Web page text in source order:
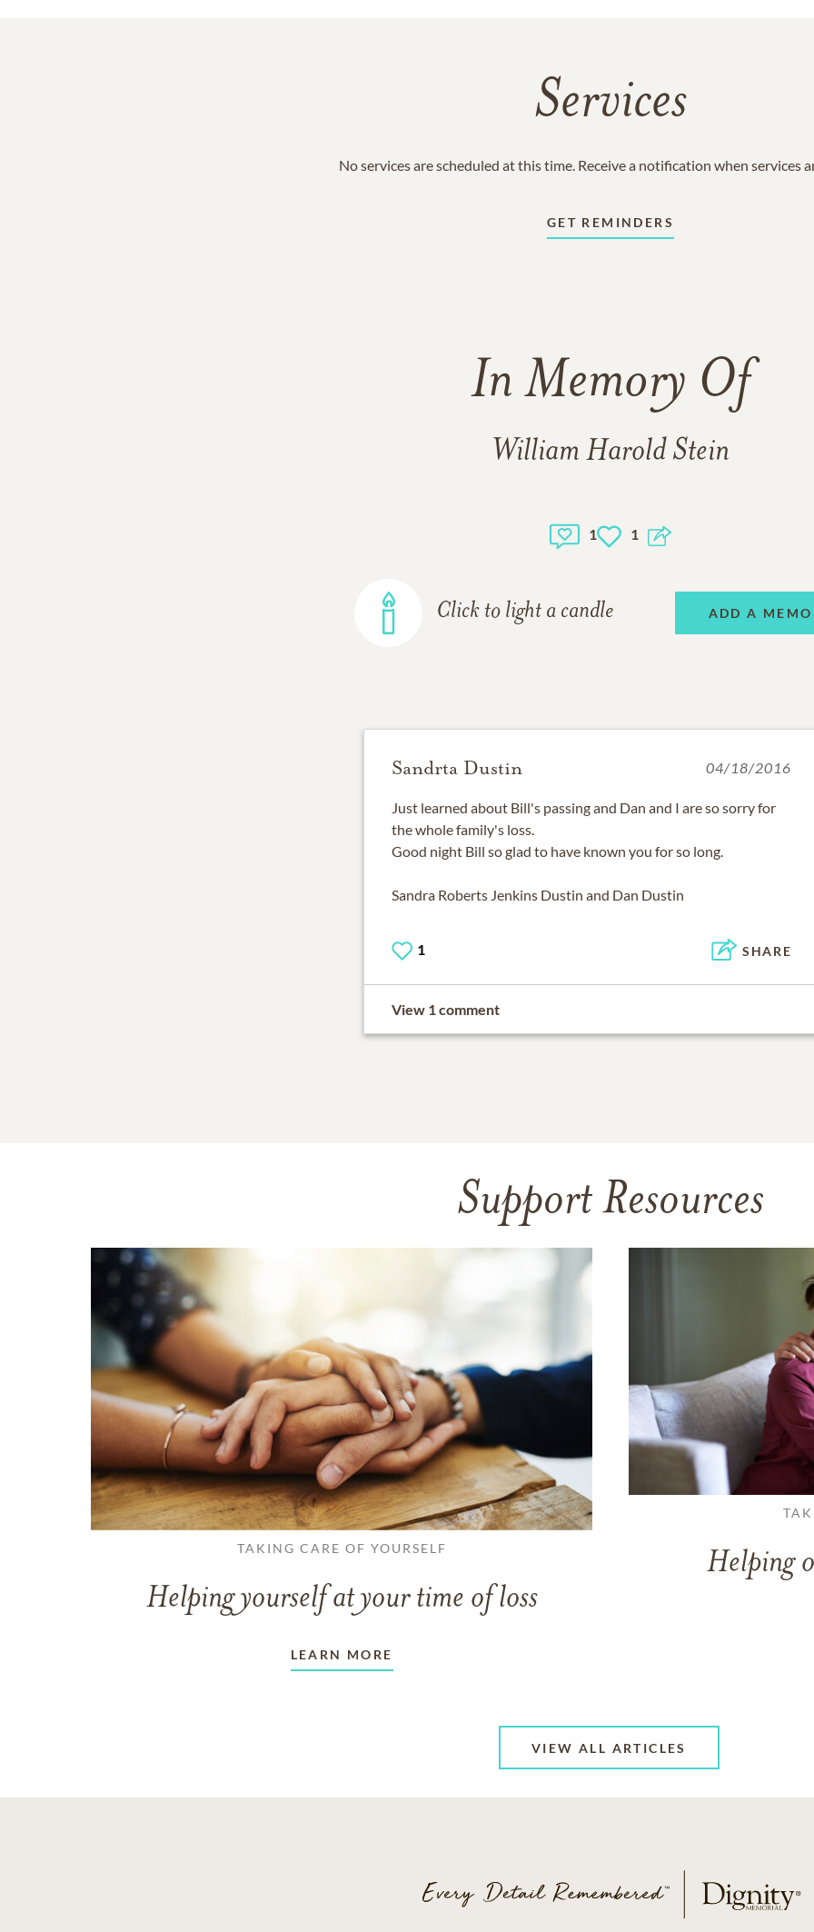
Services
No services are scheduled at this time. Receive a notification when services
GET REMINDERS
In Memory Of
William Harold Stein
1 1
Click to light a candle ADD A
Sandrta Dustin 04/18/2016
Just learned about Bill's passing and Dan and I are so sorry for
the whole family's loss.
Good night Bill so glad to have known you for so long.
Sandra Roberts Jenkins Dustin and Dan Dustin
1 SHARE
View 1 comment
Support Resources
TAKING CARE OF YOURSELF
Helping yourself at your time of loss
LEARN MORE
Helping
VIEW ALL ARTICLES